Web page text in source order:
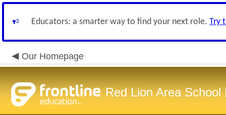
Educators: a smarter way to find your next role. Try
Our Homepage
Red Lion Area School